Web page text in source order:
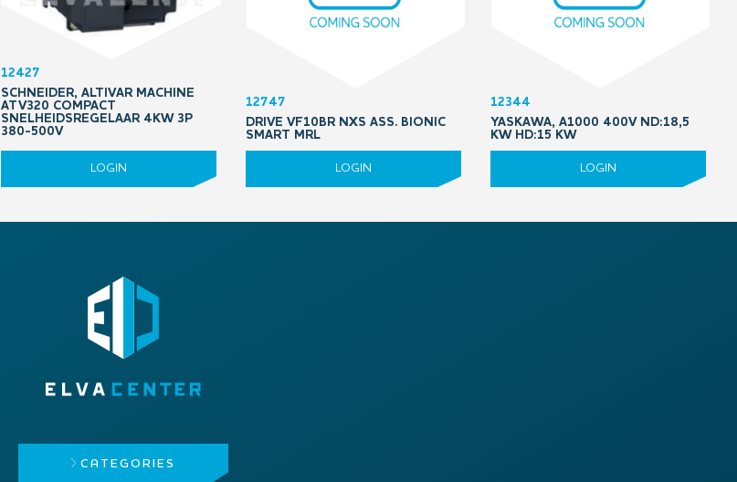
12427
SCHNEIDER, ALTIVAR MACHINE
ATV320 COMPACT
SNELHEIDSREGELAAR 4KW 3P
380-500V
LOGIN
12747
DRIVE VF10BR NXS ASS. BIONIC
SMART MRL
LOGIN
12344
YASKAWA, A1000 400V ND:18,5
KW HD:15 KW
LOGIN
CATEGORIES